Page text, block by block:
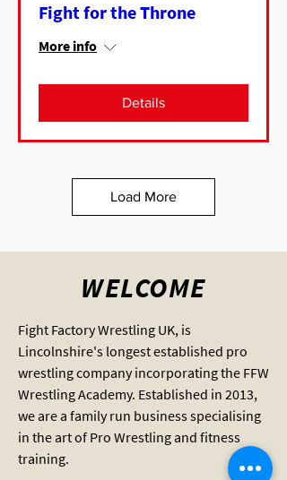
Fight for the Throne
More info
Details
Load More
WELCOME
Fight Factory Wrestling UK, is
Lincolnshire's longest established pro
wrestling company incorporating the FFW
Wrestling Academy. Established in 2013,
we are a family run business specialising
in the art of Pro Wrestling and fitness
training.